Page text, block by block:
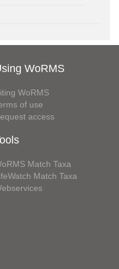
WoRMS
WoRMS
of use
access
Match Taxa
Match Taxa